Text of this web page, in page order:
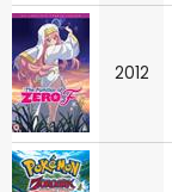
2012